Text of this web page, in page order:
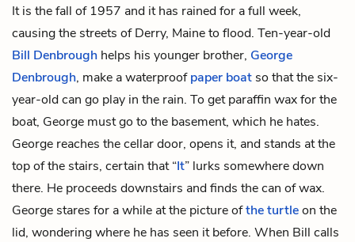
It is the fall of 1957 and it has rained for a full week,
causing the streets of Derry, Maine to flood. Ten-year-old
Bill Denbrough helps his younger brother, George
Denbrough, make a waterproofpaper boat so that the six-
year-old can go play in the rain. To get paraffin wax for the
boat, George must go to the basement, which he hates.
George reaches the cellar door, opens it, and stands at the
top of the stairs, certain that “It” lurks somewhere down
there. He proceeds downstairs and finds the can of wax.
George stares for a while at the picture ofthe turtleon the
lid, wondering where he has seen it before. When Bill calls